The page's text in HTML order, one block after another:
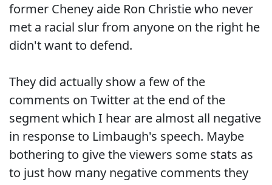
former Cheney aide Ron Christie who never
met a racial slur from anyone on the right he
didn't want to defend.
They did actually show a few of the
comments on Twitter at the end of the
segment which I hear are almost all negative
in response to Limbaugh's speech. Maybe
bothering to give the viewers some stats as
to just how many negative comments they